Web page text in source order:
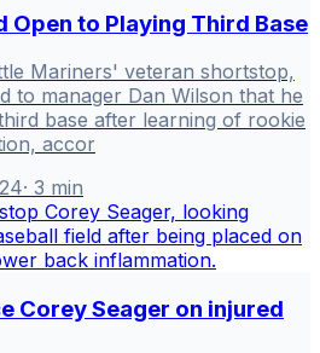
to Playing Third Base
Mariners' veteran shortstop,
to manager Dan Wilson that he
base after learning of rookie
accor
· 3 min
Corey Seager on injured